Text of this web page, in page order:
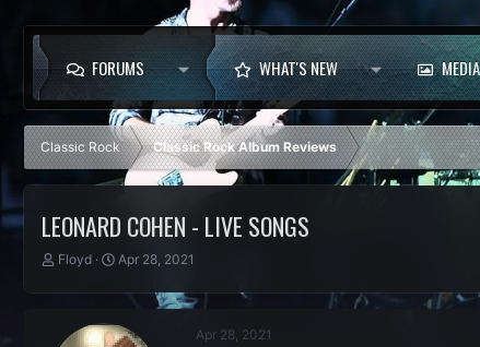
FORUMS WHAT'S NEW MEDIA
Classic Rock Classic Rock Album Reviews
LEONARD COHEN - LIVE SONGS
T
Floyd
S
a
t
Apr 28, 2021
Apr 28, 2021